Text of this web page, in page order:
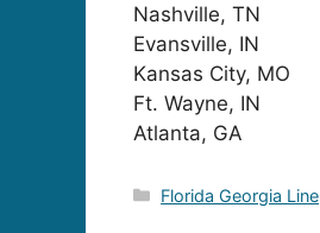
Nashville, TN
Evansville, IN
Kansas City, MO
Ft. Wayne, IN
Atlanta, GA
Categories
Florida Georgia Line